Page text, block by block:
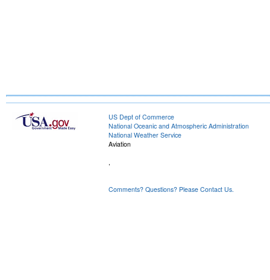
US Dept of Commerce
National Oceanic and Atmospheric Administration
National Weather Service
Aviation
,
Comments? Questions? Please Contact Us.